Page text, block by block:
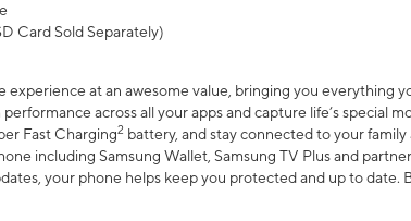
Card Sold Separately)
experience at an awesome value, bringing you everything
performance across all your apps and capture life’s special
Fast Charging2 battery, and stay connected to your
including Samsung Wallet, Samsung TV Plus and
your phone helps keep you protected and up to